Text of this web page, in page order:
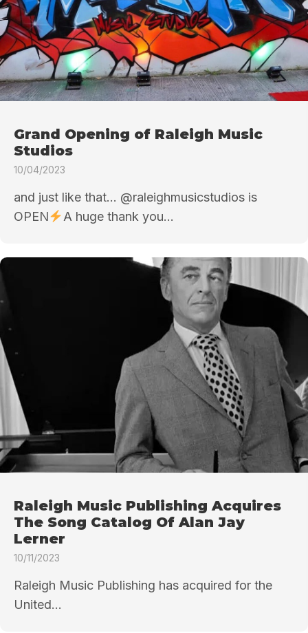
Grand Opening of Raleigh Music
Studios
10/04/2023
and just like that… @raleighmusicstudios is
OPEN
A huge thank you...
Raleigh Music Publishing Acquires
The Song Catalog Of Alan Jay
Lerner
10/11/2023
Raleigh Music Publishing has acquired for the
United...